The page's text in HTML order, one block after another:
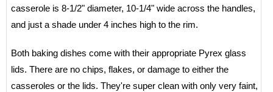
casserole is 8-1/2" diameter, 10-1/4" wide across the handles,
and just a shade under 4 inches high to the rim.
Both baking dishes come with their appropriate Pyrex glass
lids. There are no chips, flakes, or damage to either the
casseroles or the lids. They're super clean with only very faint,